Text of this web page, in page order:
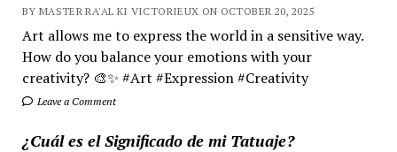
BY MASTER RA'AL KI VICTORIEUX ON OCTOBER 20, 2025
Art allows me to express the world in a sensitive way.
How do you balance your emotions with your
creativity? 🎨✨ #Art #Expression #Creativity
Leave a Comment
¿Cuál es el Significado de mi Tatuaje?